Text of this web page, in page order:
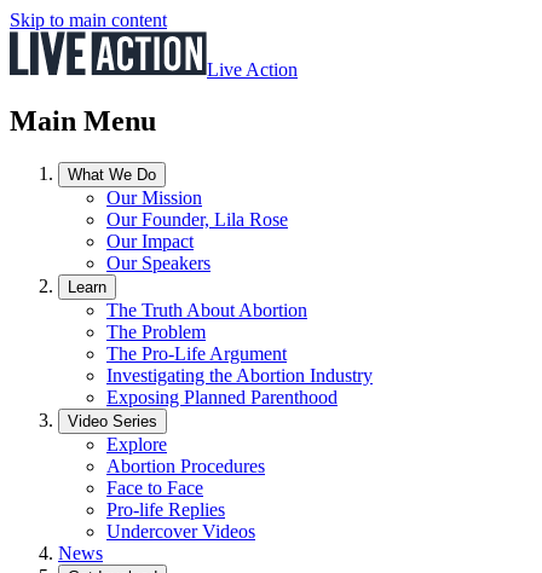
Skip to main content
Live Action
Main Menu
What We Do
Our Mission
Our Founder, Lila Rose
Our Impact
Our Speakers
Learn
The Truth About Abortion
The Problem
The Pro-Life Argument
Investigating the Abortion Industry
Exposing Planned Parenthood
Video Series
Explore
Abortion Procedures
Face to Face
Pro-life Replies
Undercover Videos
News